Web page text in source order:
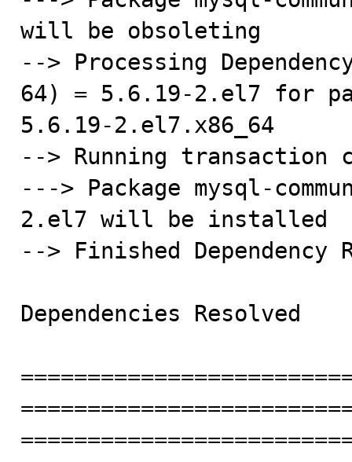
will be obsoleting
--> Processing
64) = 5.6.19-2.el7 for
5.6.19-2.el7.x86_64
--> Running transaction
---> Package mysql-
2.el7 will be installed
--> Finished Dependency
Dependencies Resolved